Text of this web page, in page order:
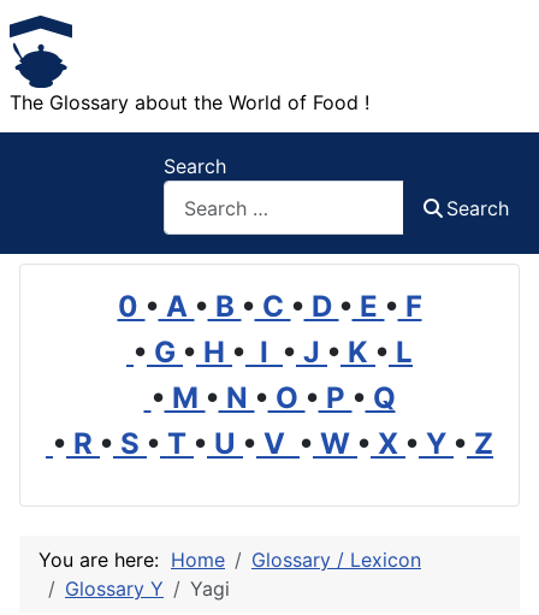
The Glossary about the World of Food !
Search
Search
0 • A • B • C • D • E • F
• G • H • I • J • K • L
• M • N • O • P • Q
• R • S • T • U • V • W • X • Y • Z
You are here: Home
Glossary / Lexicon
Glossary Y
Yagi